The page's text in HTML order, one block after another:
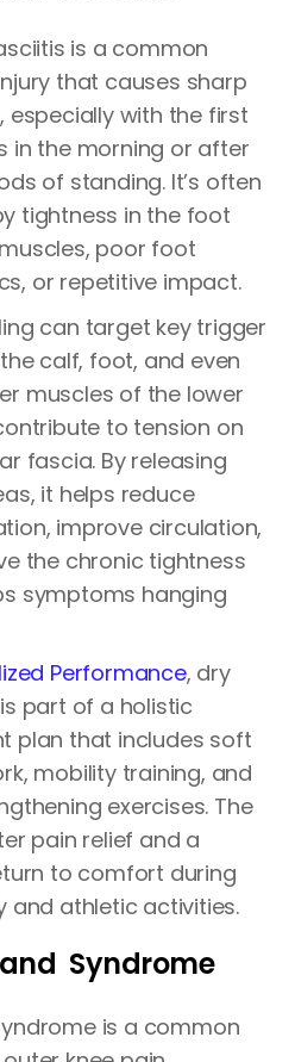
is a common
that causes sharp
especially with the first
in the morning or after
of standing. It’s often
tightness in the foot
poor foot
or repetitive impact.
can target key trigger
calf, foot, and even
muscles of the lower
to tension on
fascia. By releasing
it helps reduce
improve circulation,
the chronic tightness
symptoms hanging
Performance, dry
part of a holistic
plan that includes soft
mobility training, and
exercises. The
pain relief and a
to comfort during
and athletic activities.
Syndrome
is a common